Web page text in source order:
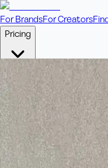
For BrandsFor Creators
Pricing
🎥 Pay Per Video Fixed price
💎Credit PacksIncludes
⭐ConciergeBoost ad